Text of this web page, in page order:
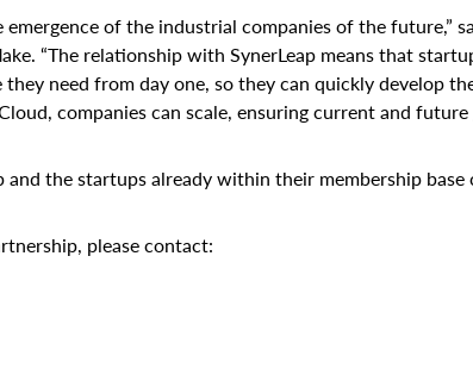
of the industrial companies of the future,”
“The relationship with SynerLeap means that
need from day one, so they can quickly develop
companies can scale, ensuring current and
the startups already within their membership base
please contact: